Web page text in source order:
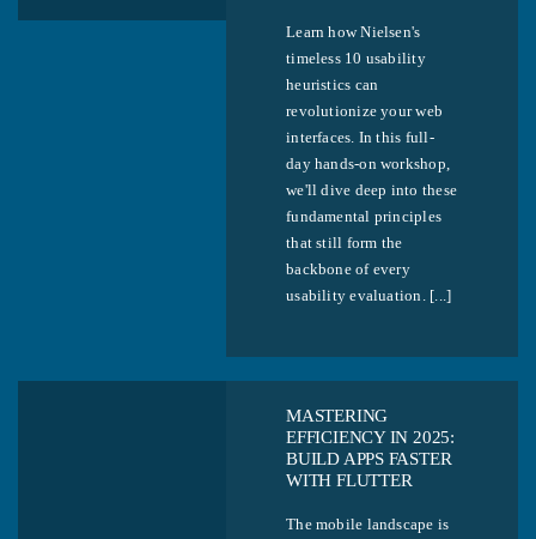
Learn how Nielsen's
timeless 10 usability
heuristics can
revolutionize your web
interfaces. In this full-
day hands-on workshop,
we'll dive deep into these
fundamental principles
that still form the
backbone of every
usability evaluation. [...]
MASTERING
EFFICIENCY IN 2025:
BUILD APPS FASTER
WITH FLUTTER
The mobile landscape is